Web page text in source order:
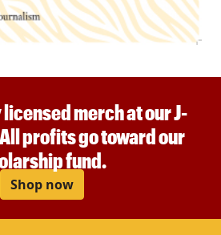
merch at our J-
profits go toward our
fund.
Shop now